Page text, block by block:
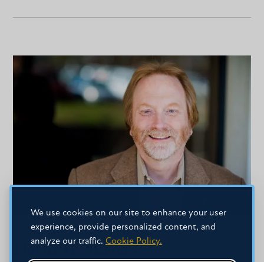
We use cookies on our site to enhance your user
experience, provide personalized content, and
analyze our traffic. Cookie Policy.
David H. Magers